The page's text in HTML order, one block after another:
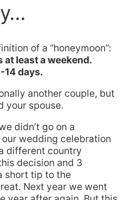
of a “honeymoon”:
least a weekend.
14 days.
another couple, but
your spouse.
didn’t go on a
wedding celebration
different country
decision and 3
short tip to the
Next year we went